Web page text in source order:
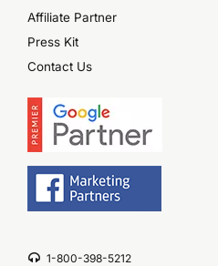
Affiliate Partner
Press Kit
Contact Us
1-800-398-5212